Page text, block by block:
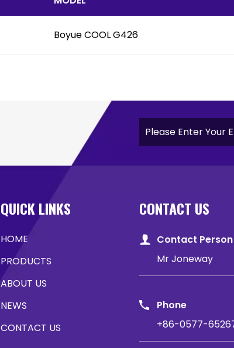
Boyue COOL G426
QUICK LINKS
HOME
PRODUCTS
ABOUT US
NEWS
CONTACT US
CONTACT US
Contact Person
Mr Joneway
Phone
+86-0577-